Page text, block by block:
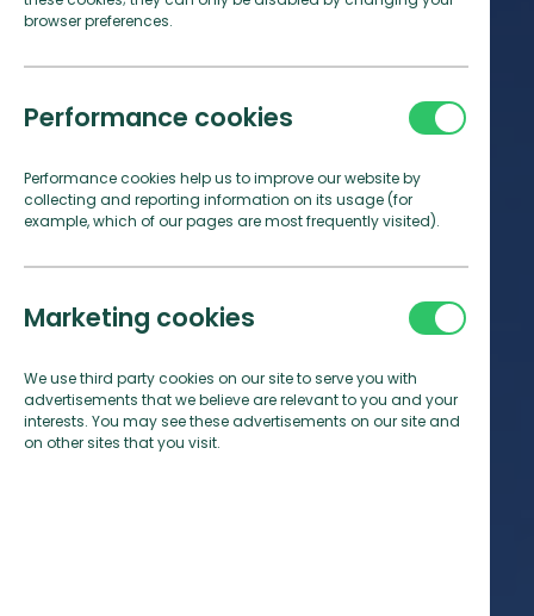
browser preferences.
Performance cookies
Performance cookies help us to improve our website by
collecting and reporting information on its usage (for
example, which of our pages are most frequently visited).
Marketing cookies
We use third party cookies on our site to serve you with
advertisements that we believe are relevant to you and your
interests. You may see these advertisements on our site and
on other sites that you visit.